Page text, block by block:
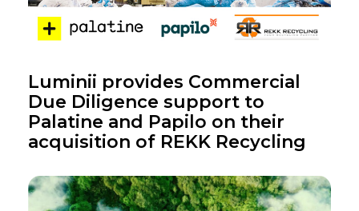
Luminii provides Commercial
Due Diligence support to
Palatine and Papilo on their
acquisition of REKK Recycling